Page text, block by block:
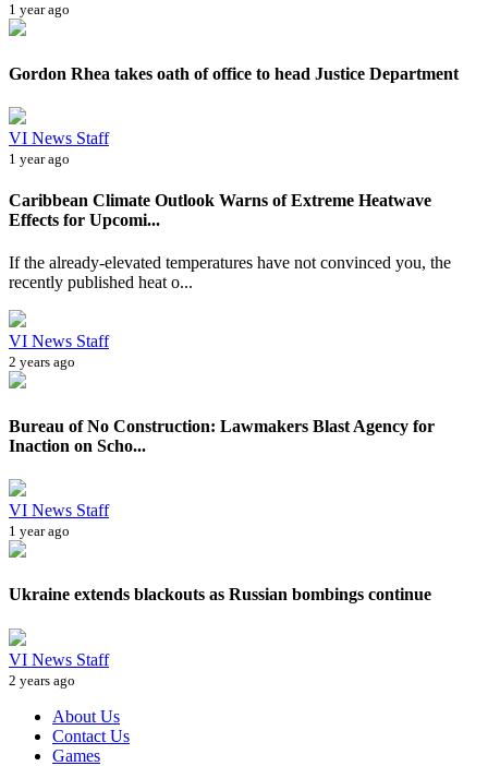
1 year ago
Gordon Rhea takes oath of office to head Justice Department
VI News Staff
1 year ago
Caribbean Climate Outlook Warns of Extreme Heatwave
Effects for Upcomi...
If the already-elevated temperatures have not convinced you, the
recently published heat o...
VI News Staff
2 years ago
Bureau of No Construction: Lawmakers Blast Agency for
Inaction on Scho...
VI News Staff
1 year ago
Ukraine extends blackouts as Russian bombings continue
VI News Staff
2 years ago
About Us
Contact Us
Games